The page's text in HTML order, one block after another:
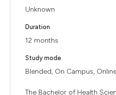
Unknown
Duration
12 months
Study mode
Blended, On Campus,
The Bachelor of Health